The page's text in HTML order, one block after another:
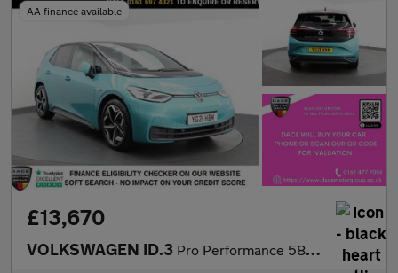
AA finance available
£13,670
VOLKSWAGEN ID.3 Pro Performance 58kWh Tech Hatchback 5dr Electric Auto (204 ps)